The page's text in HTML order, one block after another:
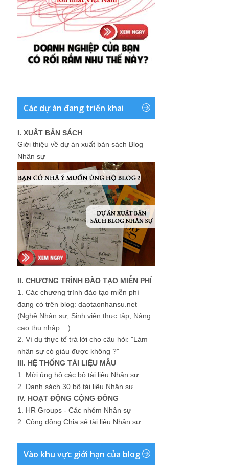
Các dự án đang triển khai
I. XUẤT BẢN SÁCH
Giới thiệu về dự án xuất bản sách Blog
Nhân sự
II. CHƯƠNG TRÌNH ĐÀO TẠO MIỄN PHÍ
1. Các chương trình đào tạo miễn phí
đang có trên blog: daotaonhansu.net
(Nghề Nhân sự, Sinh viên thực tập, Nâng
cao thu nhập ...)
2. Ví dụ thực tế trả lời cho câu hỏi: "Làm
nhân sự có giàu được không ?"
III. HỆ THỐNG TÀI LIỆU MẪU
1. Mời ủng hộ các bộ tài liệu Nhân sự
2. Danh sách 30 bộ tài liệu Nhân sự
IV. HOẠT ĐỘNG CỘNG ĐỒNG
1. HR Groups - Các nhóm Nhân sự
2. Cộng đồng Chia sẻ tài liệu Nhân sự
Vào khu vực giới hạn của blog